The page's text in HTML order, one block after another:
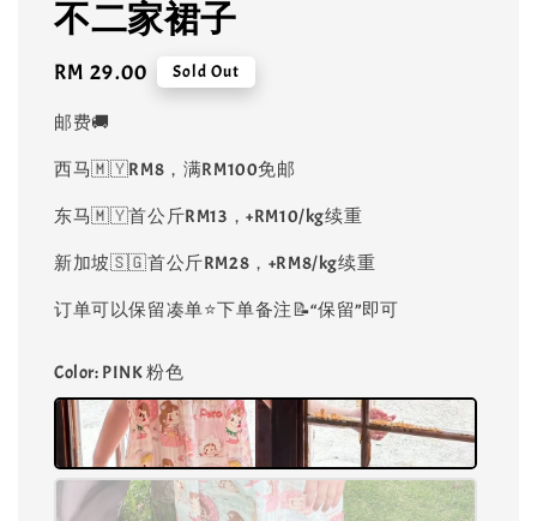
不二家裙子
Regular
RM 29.00 Sold Out
邮费🚚
西马🇲🇾RM8，满RM100免邮
东马🇲🇾首公斤RM13，+RM10/kg续重
新加坡🇸🇬首公斤RM28，+RM8/kg续重
订单可以保留凑单⭐️下单备注📝“保留”即可
Color: PINK 粉色